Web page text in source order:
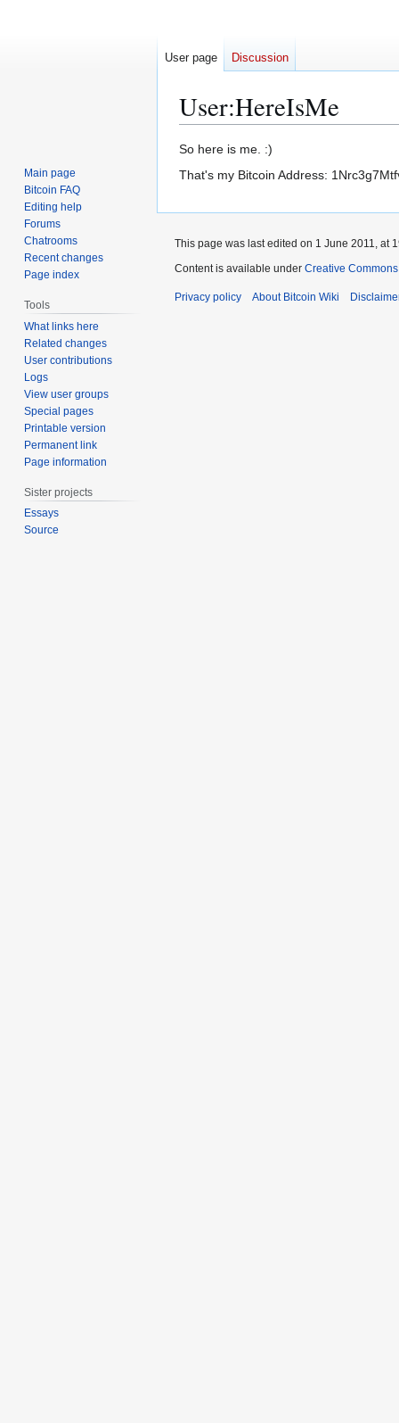
User:HereIsMe
Jump
to
Jump
to
So here is me. :)
That's my Bitcoin Address:
User page Discussion
Main page
Bitcoin FAQ
Editing help
Forums
Chatrooms
Recent changes
Page index
Tools
What links here
Related changes
User contributions
Logs
View user groups
Special pages
Printable version
Permanent link
Page information
Sister projects
Essays
Source
This page was last edited on 1 June 2011, at
Content is available under Creative
Privacy policy About Bitcoin Wiki